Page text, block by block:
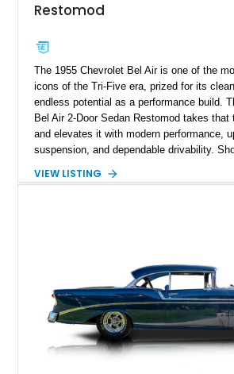
Restomod
The 1955 Chevrolet Bel Air is one of the
icons of the Tri-Five era, prized for its
endless potential as a performance build.
Bel Air 2-Door Sedan Restomod takes that
and elevates it with modern performance,
suspension, and dependable drivability.
miles on the current build. Offered from
VIEW LISTING